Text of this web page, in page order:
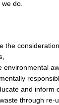
do.
the
environmental
and inform
through re-